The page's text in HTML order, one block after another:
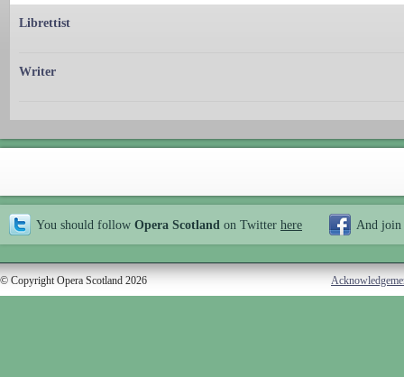
Librettist
Writer
You should follow Opera Scotland on Twitter here And join
© Copyright Opera Scotland 2026